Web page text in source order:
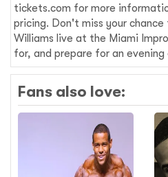
tickets.com for more
pricing. Don't miss your
Williams live at the Miami
for, and prepare for an
Fans also love: